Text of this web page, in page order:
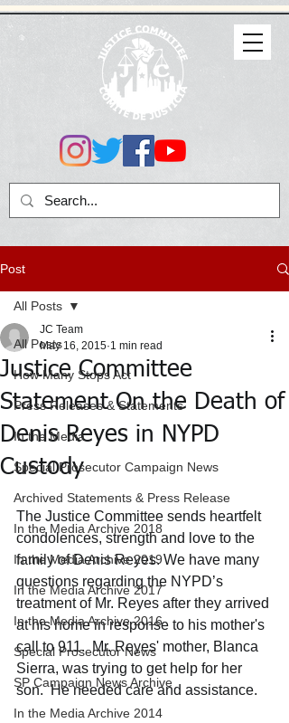
Post
All Posts
How Many Stops Act
Press Releases & Statements
In the Media
Special Prosecutor Campaign News
Archived Statements & Press Release
In the Media Archive 2018
In the Media Archive 2019
In the Media Archive 2017
In the Media Archive 2016
Special Prosecutor News
SP Campaign News Archive
In the Media Archive 2014
All Posts
Justice Committee
Statement On the Death of
Denis Reyes in NYPD
Custody
JC Team
May 16, 2015 1 min read
The Justice Committee sends heartfelt
condolences, strength and love to the
family of Denis Reyes. We have many
questions regarding the NYPD’s
treatment of Mr. Reyes after they arrived
at his home in response to his mother's
call to 911.  Mr. Reyes' mother, Blanca
Sierra, was trying to get help for her
son.  He needed care and assistance.